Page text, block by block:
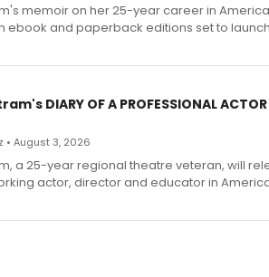
memoir on her 25-year career in
ebook and paperback editions set to
DIARY OF A PROFESSIONAL
• August 3, 2026
a 25-year regional theatre veteran, will
actor, director and educator in